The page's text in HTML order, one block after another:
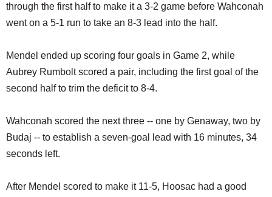
through the first half to make it a 3-2 game before Wahconah
went on a 5-1 run to take an 8-3 lead into the half.
Mendel ended up scoring four goals in Game 2, while
Aubrey Rumbolt scored a pair, including the first goal of the
second half to trim the deficit to 8-4.
Wahconah scored the next three -- one by Genaway, two by
Budaj -- to establish a seven-goal lead with 16 minutes, 34
seconds left.
After Mendel scored to make it 11-5, Hoosac had a good